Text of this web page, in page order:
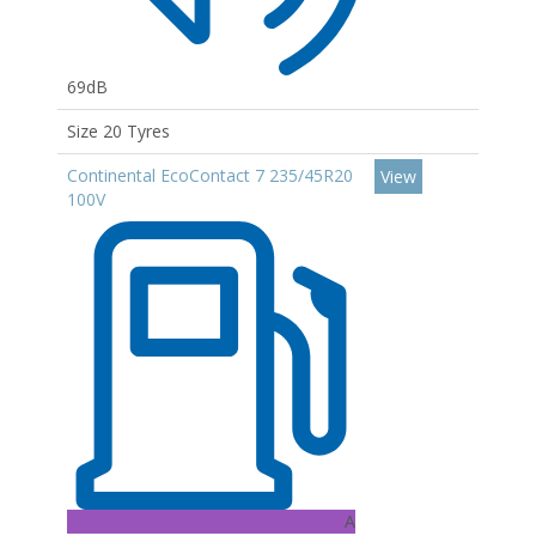
69dB
Size 20 Tyres
Continental EcoContact 7 235/45R20
100V
A
View